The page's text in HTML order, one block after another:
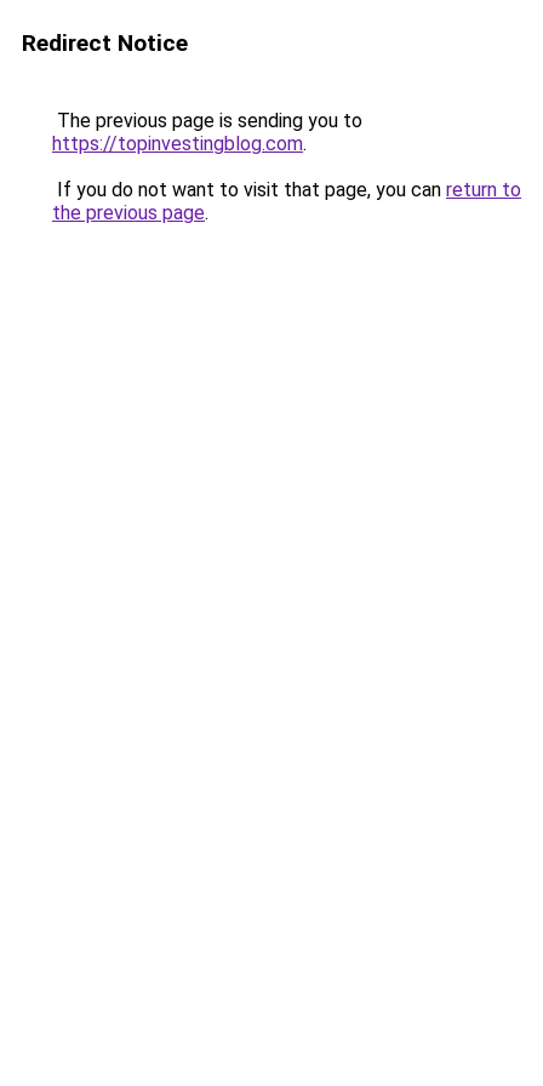
Redirect Notice
The previous page is sending you to
https://topinvestingblog.com.
If you do not want to visit that page, you can return to
the previous page.